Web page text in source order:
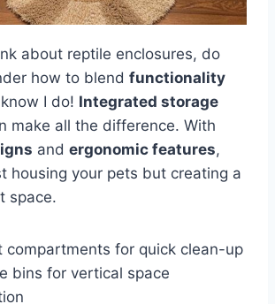
about reptile enclosures, do
how to blend functionality
I do! Integrated storage
make all the difference. With
and ergonomic features,
housing your pets but creating a
space.
compartments for quick clean-up
bins for vertical space